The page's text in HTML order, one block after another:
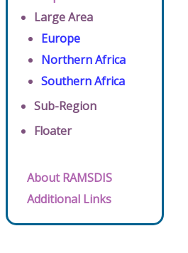
Large Area
Europe
Northern Africa
Southern Africa
Sub-Region
Floater
About RAMSDIS
Additional Links